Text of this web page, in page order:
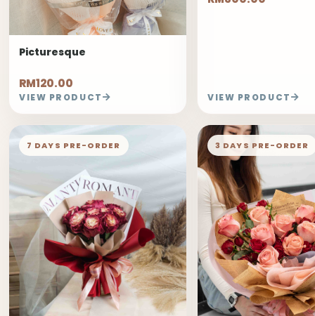
Picturesque
RM120.00
VIEW PRODUCT VIEW PRODUCT
7 DAYS PRE-ORDER 3 DAYS PRE-ORDER